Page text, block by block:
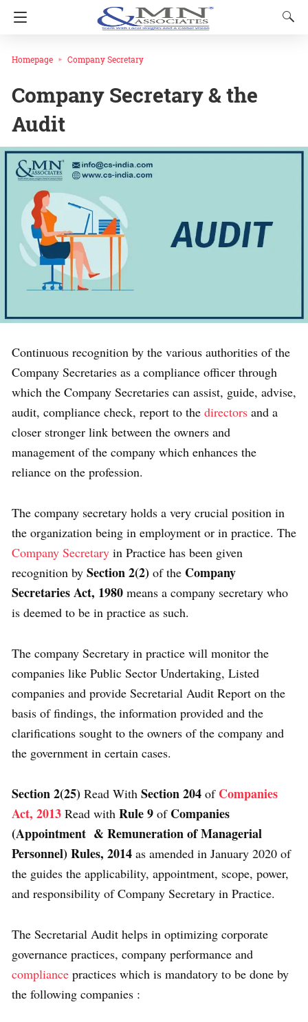
Homepage Company Secretary
Company Secretary & the
Audit
Continuous recognition by the various authorities of the
Company Secretaries as a compliance officer through
which the Company Secretaries can assist, guide, advise,
audit, compliance check, report to the directors and a
closer stronger link between the owners and
management of the company which enhances the
reliance on the profession.
The company secretary holds a very crucial position in
the organization being in employment or in practice. The
Company Secretary in Practice has been given
recognition by Section 2(2) of the Company
Secretaries Act, 1980 means a company secretary who
is deemed to be in practice as such.
The company Secretary in practice will monitor the
companies like Public Sector Undertaking, Listed
companies and provide Secretarial Audit Report on the
basis of findings, the information provided and the
clarifications sought to the owners of the company and
the government in certain cases.
Section 2(25) Read With Section 204 of Companies
Act, 2013 Read with Rule 9 of Companies
(Appointment & Remuneration of Managerial
Personnel) Rules, 2014 as amended in January 2020 of
the guides the applicability, appointment, scope, power,
and responsibility of Company Secretary in Practice.
The Secretarial Audit helps in optimizing corporate
governance practices, company performance and
compliance practices which is mandatory to be done by
the following companies :